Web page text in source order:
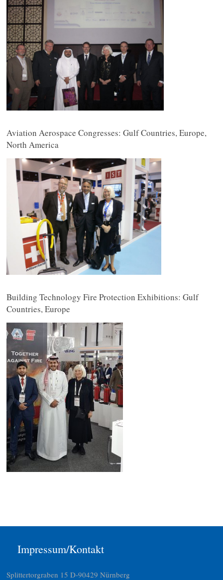
Aviation Aerospace Congresses: Gulf Countries, Europe,
North America
Building Technology Fire Protection Exhibitions: Gulf
Countries, Europe
Impressum/Kontakt
Splittertorgraben 15 D-90429 Nürnberg